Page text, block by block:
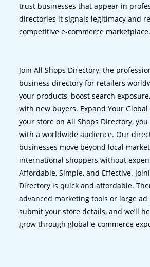
trust businesses that appear in
directories it signals legitimacy and
competitive e-commerce marketplace.
Join All Shops Directory, the
business directory for retailers
your products, boost search
with new buyers. Expand Your
your store on All Shops Directory,
with a worldwide audience. Our
businesses move beyond local
international shoppers without
Affordable, Simple, and Effective.
Directory is quick and affordable.
advanced marketing tools or large ad
submit your store details, and we’ll
grow through global e-commerce